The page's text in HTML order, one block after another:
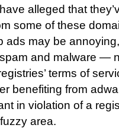
alleged that
some of these
ads may be
and malware —
terms of
benefiting from
in violation of a
area.